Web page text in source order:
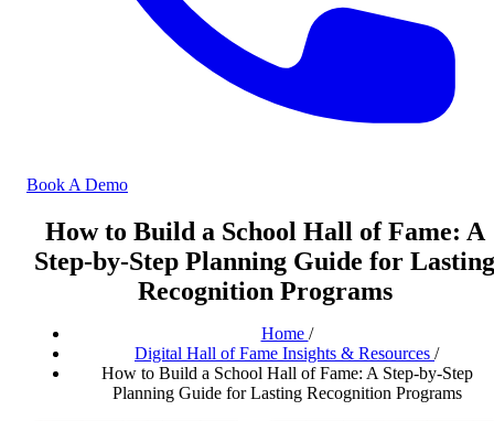
Book A Demo
How to Build a School Hall of Fame: A
Step-by-Step Planning Guide for Lasting
Recognition Programs
Home /
Digital Hall of Fame Insights & Resources /
How to Build a School Hall of Fame: A Step-by-Step
Planning Guide for Lasting Recognition Programs